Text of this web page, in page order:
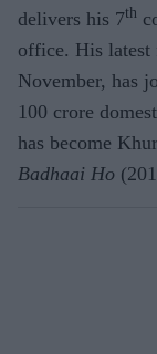
delivers his 7th
office. His
November, has
100 crore
has become
Badhaai Ho